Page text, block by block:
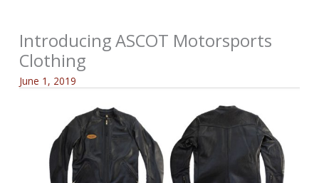
Introducing ASCOT Motorsports
Clothing
June 1, 2019